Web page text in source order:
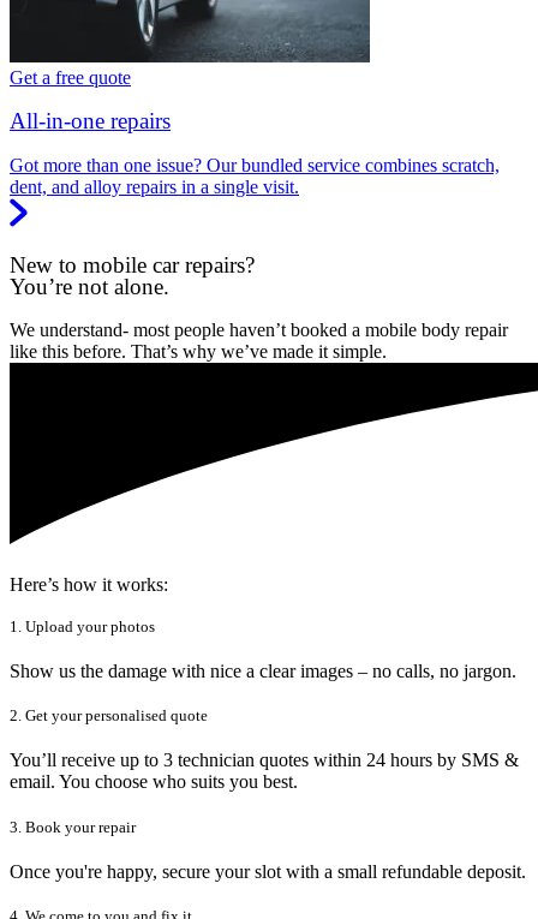
Get a free quote
All-in-one repairs
Got more than one issue? Our bundled service combines scratch,
dent, and alloy repairs in a single visit.
New to mobile car repairs?
You’re not alone.
We understand- most people haven’t booked a mobile body repair
like this before. That’s why we’ve made it simple.
Here’s how it works:
1. Upload your photos
Show us the damage with nice a clear images – no calls, no jargon.
2. Get your personalised quote
You’ll receive up to 3 technician quotes within 24 hours by SMS &
email. You choose who suits you best.
3. Book your repair
Once you're happy, secure your slot with a small refundable deposit.